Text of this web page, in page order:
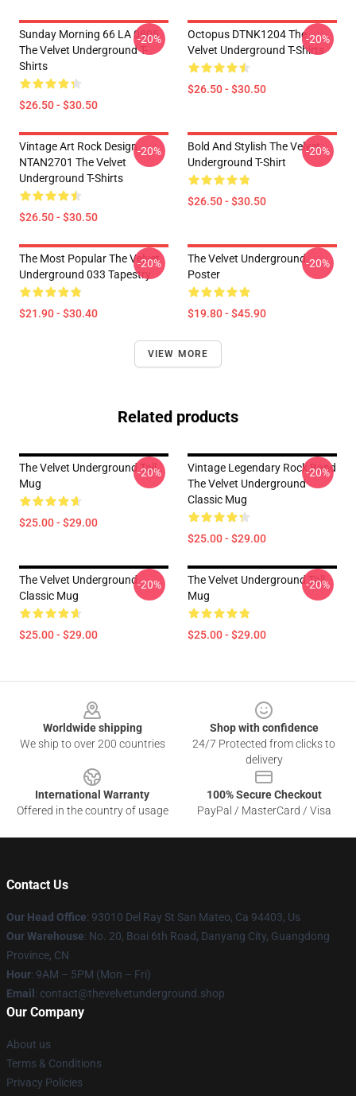
Sunday Morning 66 LA 0805
The Velvet Underground T-
Shirts
$26.50 - $30.50
-20%
Octopus DTNK1204 The
Velvet Underground T-Shirts
$26.50 - $30.50
-20%
Vintage Art Rock Design
NTAN2701 The Velvet
Underground T-Shirts
$26.50 - $30.50
-20%
Bold And Stylish The Velvet
Underground T-Shirt
$26.50 - $30.50
-20%
The Most Popular The Velvet
Underground 033 Tapestry
$21.90 - $30.40
-20%
The Velvet Underground
Poster
$19.80 - $45.90
-20%
VIEW MORE
Related products
The Velvet Underground Tall
Mug
$25.00 - $29.00
-20%
Vintage Legendary Rock Band
The Velvet Underground
Classic Mug
$25.00 - $29.00
-20%
The Velvet Underground
Classic Mug
$25.00 - $29.00
-20%
The Velvet Underground Tall
Mug
$25.00 - $29.00
-20%
Worldwide shipping
We ship to over 200 countries
Shop with confidence
24/7 Protected from clicks to
delivery
International Warranty
Offered in the country of usage
100% Secure Checkout
PayPal / MasterCard / Visa
Contact Us
Our Head Office: 93010 Del Ray St San Mateo, Ca 94403, Us
Our Warehouse: No. 20, Boai 6th Road, Danyang City, Guangdong
Province, CN
Hour: 9AM – 5PM (Mon – Fri)
Email : contact@thevelvetunderground.shop
Our Company
About us
Terms & Conditions
Privacy Policies